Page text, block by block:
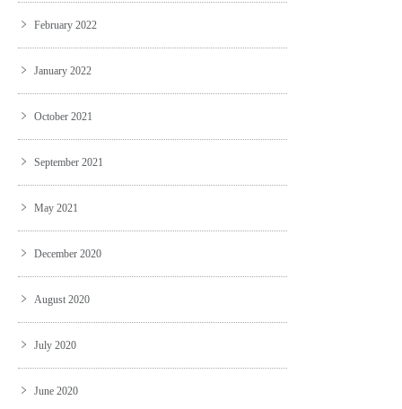
February 2022
January 2022
October 2021
September 2021
May 2021
December 2020
August 2020
July 2020
June 2020